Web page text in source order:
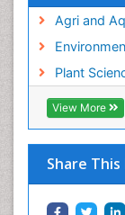
Agri and
Plant
View More
Share This